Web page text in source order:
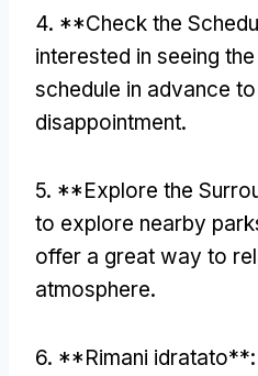
4. **Check the
interested in seeing
schedule in advance
disappointment.
5. **Explore the
to explore nearby
offer a great way to
atmosphere.
6. **Rimani idratato**: